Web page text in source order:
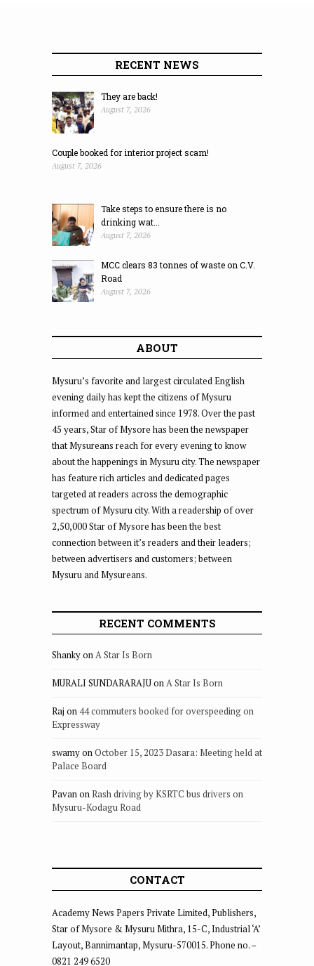
RECENT NEWS
They are back!
August 7, 2026
Couple booked for interior project scam!
August 7, 2026
Take steps to ensure there is no
drinking wat...
August 7, 2026
MCC clears 83 tonnes of waste on C.V.
Road
August 7, 2026
ABOUT
Mysuru’s favorite and largest circulated English
evening daily has kept the citizens of Mysuru
informed and entertained since 1978. Over the past
45 years, Star of Mysore has been the newspaper
that Mysureans reach for every evening to know
about the happenings in Mysuru city. The newspaper
has feature rich articles and dedicated pages
targeted at readers across the demographic
spectrum of Mysuru city. With a readership of over
2,50,000 Star of Mysore has been the best
connection between it’s readers and their leaders;
between advertisers and customers; between
Mysuru and Mysureans.
RECENT COMMENTS
ShankyonA Star Is Born
MURALI SUNDARARAJUonA Star Is Born
Raj on 44 commuters booked for overspeeding on
Expressway
swamyonOctober 15, 2023 Dasara: Meeting held at
Palace Board
PavanonRash driving by KSRTC bus drivers on
Mysuru-Kodagu Road
CONTACT
Academy News Papers Private Limited, Publishers,
Star of Mysore & Mysuru Mithra, 15-C, Industrial ‘A’
Layout, Bannimantap, Mysuru-570015. Phone no. –
0821 249 6520